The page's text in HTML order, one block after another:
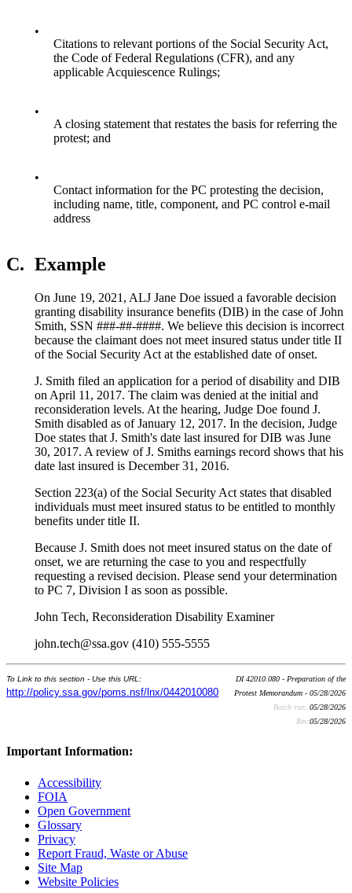
•
Citations to relevant portions of the Social Security Act,
the Code of Federal Regulations (CFR), and any
applicable Acquiescence Rulings;
•
A closing statement that restates the basis for referring the
protest; and
•
Contact information for the PC protesting the decision,
including name, title, component, and PC control e-mail
address
C. Example
On June 19, 2021, ALJ Jane Doe issued a favorable decision
granting disability insurance benefits (DIB) in the case of John
Smith, SSN ###-##-####. We believe this decision is incorrect
because the claimant does not meet insured status under title II
of the Social Security Act at the established date of onset.
J. Smith filed an application for a period of disability and DIB
on April 11, 2017. The claim was denied at the initial and
reconsideration levels. At the hearing, Judge Doe found J.
Smith disabled as of January 12, 2017. In the decision, Judge
Doe states that J. Smith's date last insured for DIB was June
30, 2017. A review of J. Smiths earnings record shows that his
date last insured is December 31, 2016.
Section 223(a) of the Social Security Act states that disabled
individuals must meet insured status to be entitled to monthly
benefits under title II.
Because J. Smith does not meet insured status on the date of
onset, we are returning the case to you and respectfully
requesting a revised decision. Please send your determination
to PC 7, Division I as soon as possible.
John Tech, Reconsideration Disability Examiner
john.tech@ssa.gov (410) 555-5555
To Link to this section - Use this URL:
http://policy.ssa.gov/poms.nsf/lnx/0442010080
DI 42010.080 - Preparation of the
Protest Memorandum - 05/28/2026
Batch run: 05/28/2026
Rev:05/28/2026
Important Information:
Accessibility
FOIA
Open Government
Glossary
Privacy
Report Fraud, Waste or Abuse
Site Map
Website Policies